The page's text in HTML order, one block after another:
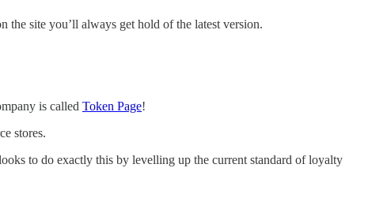
site you’ll always get hold of the latest version.
is called Token Page!
stores.
to do exactly this by levelling up the current standard of loyalty